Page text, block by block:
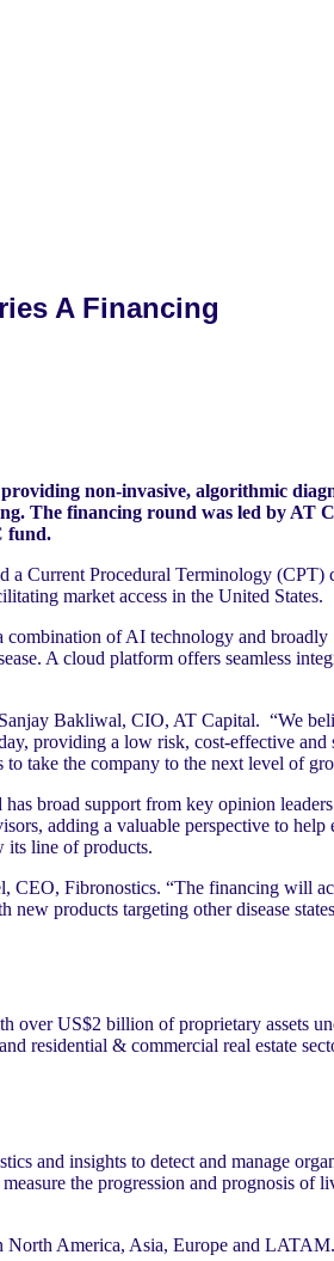
A Financing
non-invasive, algorithmic
The financing round was led by AT
fund.
a Current Procedural Terminology (CPT)
market access in the United States.
of AI technology and broadly
A cloud platform offers seamless
Bakliwal, CIO, AT Capital. “We
providing a low risk, cost-effective and
take the company to the next level of
broad support from key opinion
adding a valuable perspective to help
its line of products.
CEO, Fibronostics. “The financing will
products targeting other disease
over US$2 billion of proprietary assets
residential & commercial real estate
and insights to detect and manage
the progression and prognosis of
North America, Asia, Europe and LATAM.